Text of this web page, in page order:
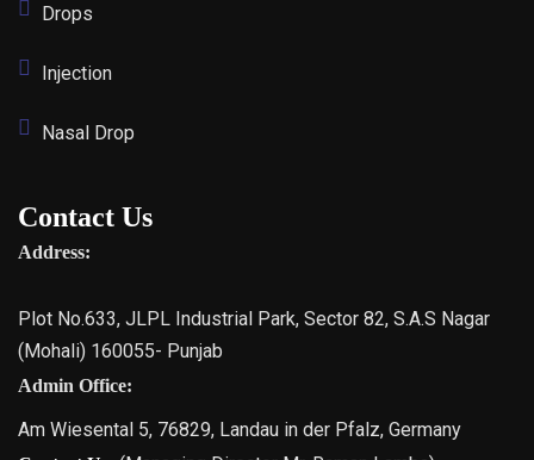
Drops
Injection
Nasal Drop
Contact Us
Address:
Plot No.633, JLPL Industrial Park, Sector 82, S.A.S Nagar
(Mohali) 160055- Punjab
Admin Office:
Am Wiesental 5, 76829, Landau in der Pfalz, Germany